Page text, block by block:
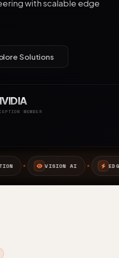
with scalable edge
Solutions
MEMBER
EDGE AI CAMPUS AI